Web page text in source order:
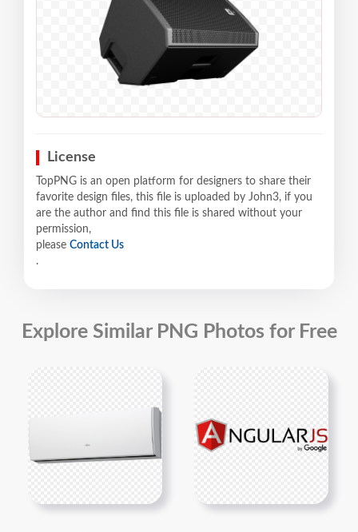
License
TopPNG is an open platform for designers to share their
favorite design files, this file is uploaded by John3, if you
are the author and find this file is shared without your
permission,
please Contact Us
.
Explore Similar PNG Photos for Free